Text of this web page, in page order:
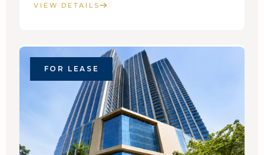
VIEW DETAILS
FOR LEASE